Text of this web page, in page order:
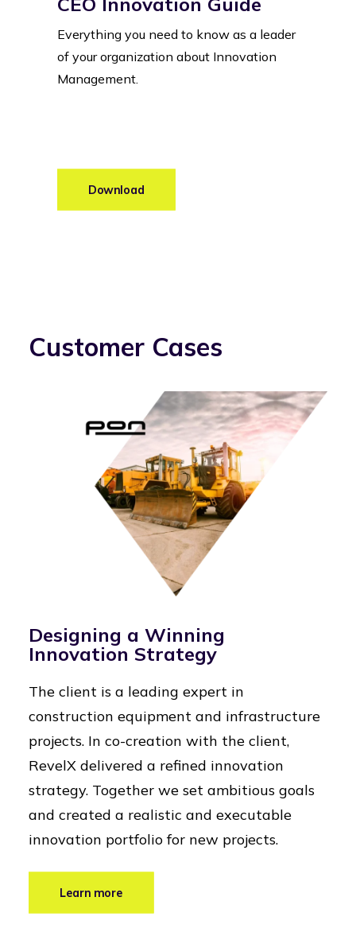
Everything you need to know as a leader
of your organization about Innovation
Management.
Download
Customer Cases
Designing a Winning
Innovation Strategy
The client is a leading expert in
construction equipment and infrastructure
projects. In co-creation with the client,
RevelX delivered a refined innovation
strategy. Together we set ambitious goals
and created a realistic and executable
innovation portfolio for new projects.
Learn more